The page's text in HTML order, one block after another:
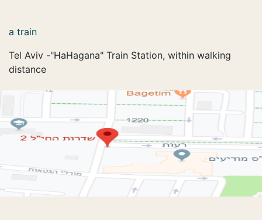
a train
Tel Aviv -"HaHagana" Train Station, within walking
distance